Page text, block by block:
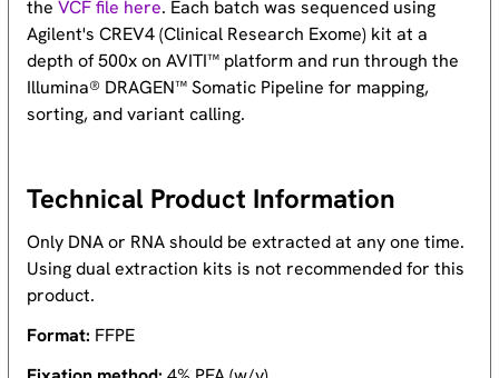
theVCF file here. Each batch was sequenced using
Agilent's CREV4 (Clinical Research Exome) kit at a
depth of 500x on AVITI™ platform and run through the
Illumina® DRAGEN™ Somatic Pipeline for mapping,
sorting, and variant calling.
Technical Product Information
Only DNA or RNA should be extracted at any one time.
Using dual extraction kits is not recommended for this
product.
Format: FFPE